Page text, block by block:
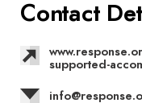
Contact
supported-